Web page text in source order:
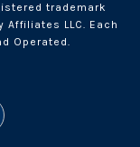
trademark
LLC. Each
Operated.